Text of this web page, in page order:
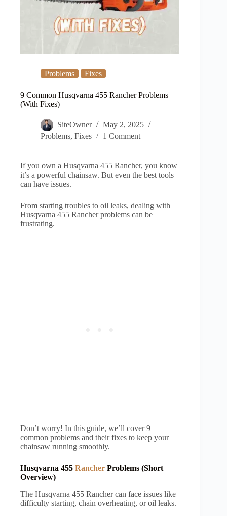
Problems Fixes
9 Common Husqvarna 455 Rancher Problems
(With Fixes)
SiteOwner
May 2, 2025
Problems, Fixes 1 Comment
If you own a Husqvarna 455 Rancher, you know
it’s a powerful chainsaw. But even the best tools
can have issues.
From starting troubles to oil leaks, dealing with
Husqvarna 455 Rancher problems can be
frustrating.
Don’t worry! In this guide, we’ll cover 9
common problems and their fixes to keep your
chainsaw running smoothly.
Husqvarna 455 Rancher Problems (Short
Overview)
The Husqvarna 455 Rancher can face issues like
difficulty starting, chain overheating, or oil leaks.